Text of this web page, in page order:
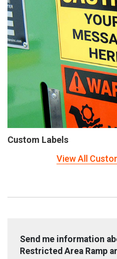
Custom Labels
View All
Send me information
Restricted Area Ramp